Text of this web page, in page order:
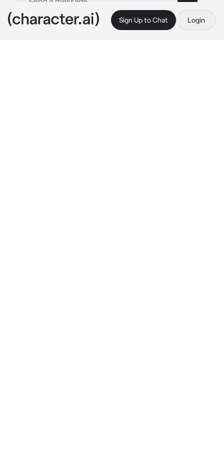
Sign Up to Chat Login
By @
This is A.I. and not a real person. Treat everything it says as fiction